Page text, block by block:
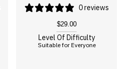
0 reviews
$29.00
Level Of Difficulty
Suitable for Everyone